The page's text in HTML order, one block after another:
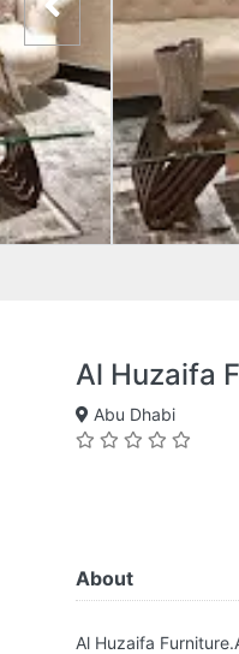
Al Huzaifa
Abu Dhabi
About
Al Huzaifa